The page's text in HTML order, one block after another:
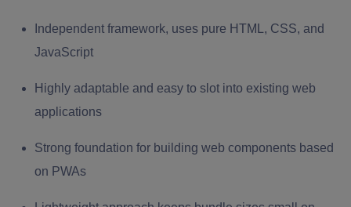
Independent framework, uses pure HTML, CSS, and
JavaScript
Highly adaptable and easy to slot into existing web
applications
Strong foundation for building web components based
on PWAs